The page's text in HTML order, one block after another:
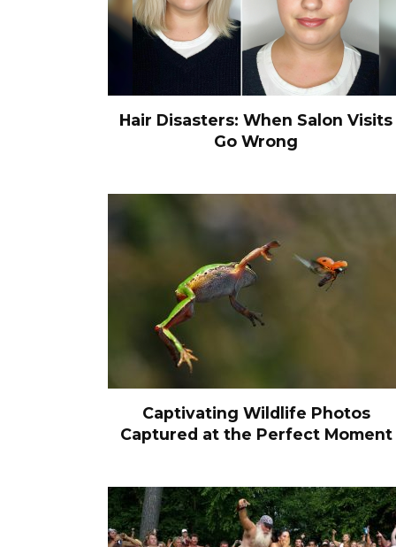
Hair Disasters: When Salon Visits
Go Wrong
Captivating Wildlife Photos
Captured at the Perfect Moment